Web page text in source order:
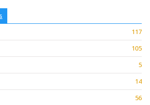
117
105
5
14
56